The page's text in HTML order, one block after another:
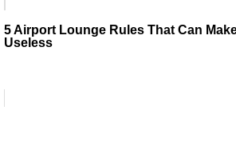
5 Airport Lounge Rules That Can
Useless